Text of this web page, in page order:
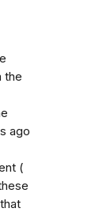
the
ago
(